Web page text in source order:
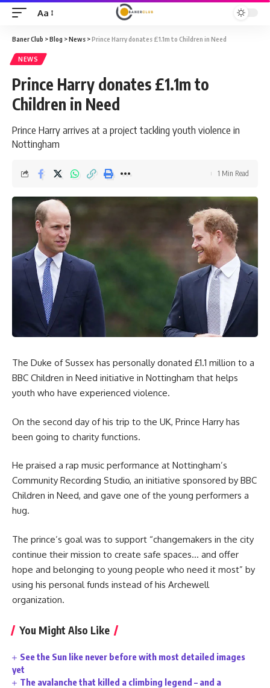
Font
Resizer
Aa
Baner Club >Blog >News >Prince Harry donates £1.1m to Children in Need
NEWS
Prince Harry donates £1.1m to
Children in Need
Prince Harry arrives at a project tackling youth violence in
Nottingham
1 Min Read
The Duke of Sussex has personally donated £1.1 million to a
BBC Children in Need initiative in Nottingham that helps
youth who have experienced violence.
On the second day of his trip to the UK, Prince Harry has
been going to charity functions.
He praised a rap music performance at Nottingham’s
Community Recording Studio, an initiative sponsored by BBC
Children in Need, and gave one of the young performers a
hug.
The prince’s goal was to support “changemakers in the city
continue their mission to create safe spaces… and offer
hope and belonging to young people who need it most” by
using his personal funds instead of his Archewell
organization.
You Might Also Like
See the Sun like never before with most detailed images
yet
The avalanche that killed a climbing legend – and a